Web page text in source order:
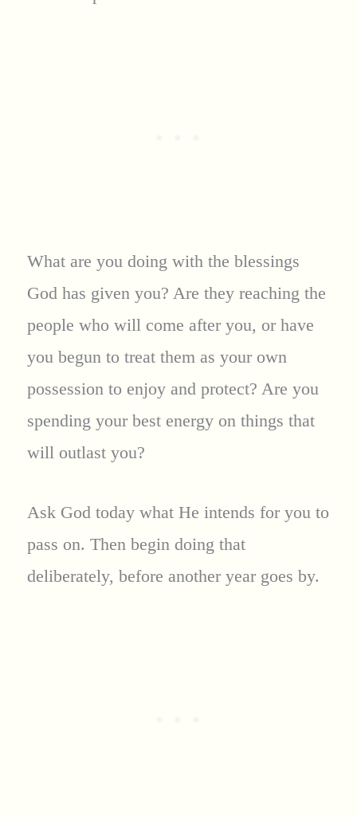
What are you doing with the blessings
God has given you? Are they reaching the
people who will come after you, or have
you begun to treat them as your own
possession to enjoy and protect? Are you
spending your best energy on things that
will outlast you?
Ask God today what He intends for you to
pass on. Then begin doing that
deliberately, before another year goes by.